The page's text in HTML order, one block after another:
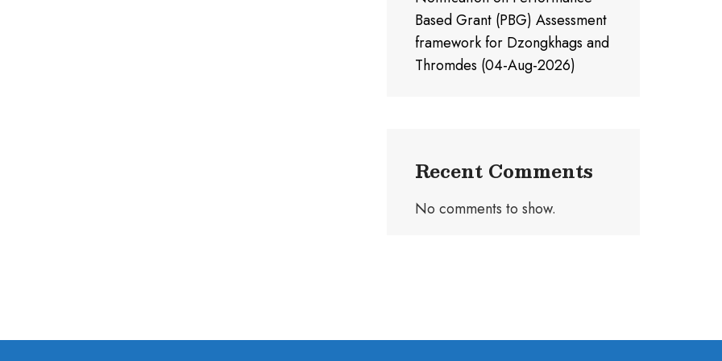
Based Grant (PBG) Assessment
framework for Dzongkhags and
Thromdes (04-Aug-2026)
Recent Comments
No comments to show.